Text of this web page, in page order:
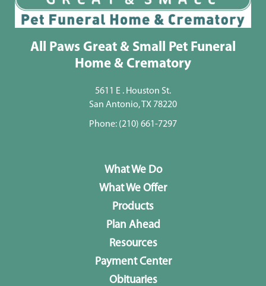
All Paws Great & Small Pet Funeral
Home & Crematory
5611 E . Houston St.
San Antonio, TX 78220
Phone: (210) 661-7297
What We Do
What We Offer
Products
Plan Ahead
Resources
Payment Center
Obituaries